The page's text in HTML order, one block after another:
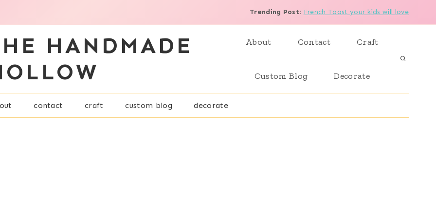
Trending Post: French Toast your kids will love
HANDMADE
About Contact Craft
Custom Blog Decorate
contact craft custom blog decorate